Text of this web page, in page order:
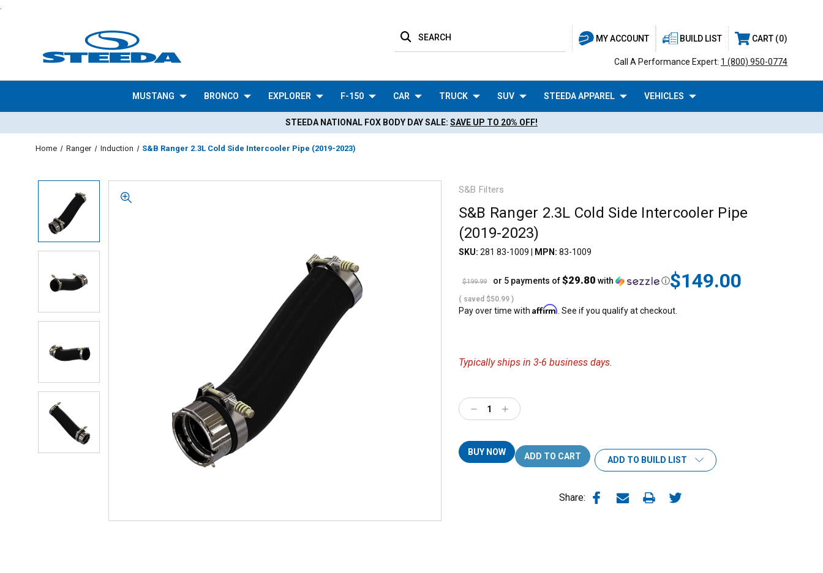
MY ACCOUNT
SEARCH BUILD LIST CART 0
Call A Performance Expert: 1 (800) 950-0774
MUSTANG BRONCO EXPLORER F-150 CAR TRUCK SUV STEEDA APPAREL VEHICLES
STEEDA NATIONAL FOX BODY DAY SALE: SAVE UP TO 20% OFF!
Home Ranger Induction S&B Ranger 2.3L Cold Side Intercooler Pipe (2019-2023)
S&B Filters
S&B Ranger 2.3L Cold Side Intercooler Pipe
(2019-2023)
SKU: 281 83-1009 MPN: 83-1009
$199.99 $149.00
or 5 payments of$29.80 with ⓘ
( saved $50.99 )
Pay over time with Affirm. See if you qualify at checkout.
Typically ships in 3-6 business days.
Decrease
Quantity:
Increase
Quantity:
BUY NOW
ADD TO BUILD LIST
Share: